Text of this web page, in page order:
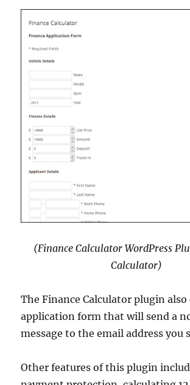
(Finance Calculator WordPress
Calculator)
The Finance Calculator plugin
application form that will send a
message to the email address you
Other features of this plugin